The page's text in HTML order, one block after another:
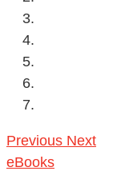
Previous Next
eBooks